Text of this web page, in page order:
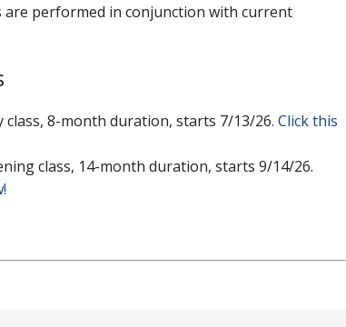
performed in conjunction with current
class, 8-month duration, starts 7/13/26. Click this
class, 14-month duration, starts 9/14/26.